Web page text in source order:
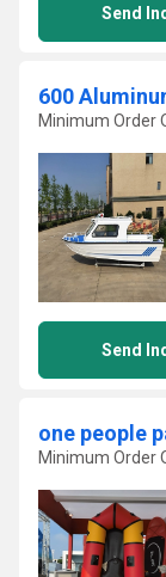
Send
Minimum Order
Send
one people
Minimum Order